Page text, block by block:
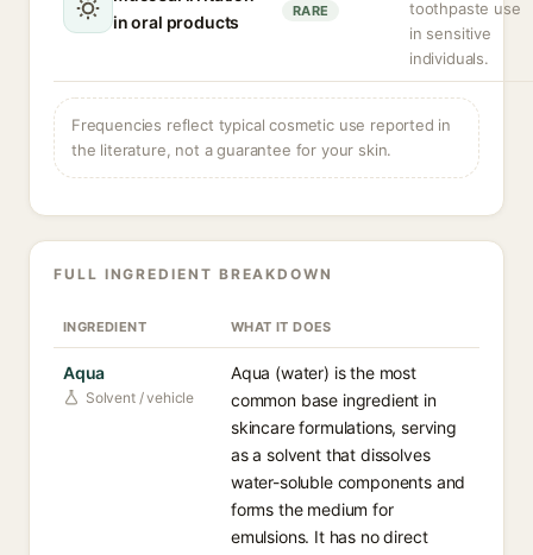
in oral products
RARE
toothpaste use
in sensitive
individuals.
Frequencies reflect typical cosmetic use reported in
the literature, not a guarantee for your skin.
FULL INGREDIENT BREAKDOWN
INGREDIENT WHAT IT DOES
Aqua
Solvent / vehicle
Aqua (water) is the most
common base ingredient in
skincare formulations, serving
as a solvent that dissolves
water-soluble components and
forms the medium for
emulsions. It has no direct